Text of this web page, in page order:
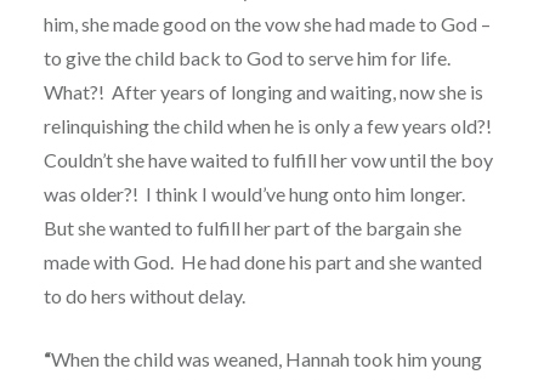
him, she made good on the vow she had made to God –
to give the child back to God to serve him for life.
What?! After years of longing and waiting, now she is
relinquishing the child when he is only a few years old?!
Couldn’t she have waited to fulfill her vow until the boy
was older?! I think I would’ve hung onto him longer.
But she wanted to fulfill her part of the bargain she
made with God. He had done his part and she wanted
to do hers without delay.
“When the child was weaned, Hannah took him young